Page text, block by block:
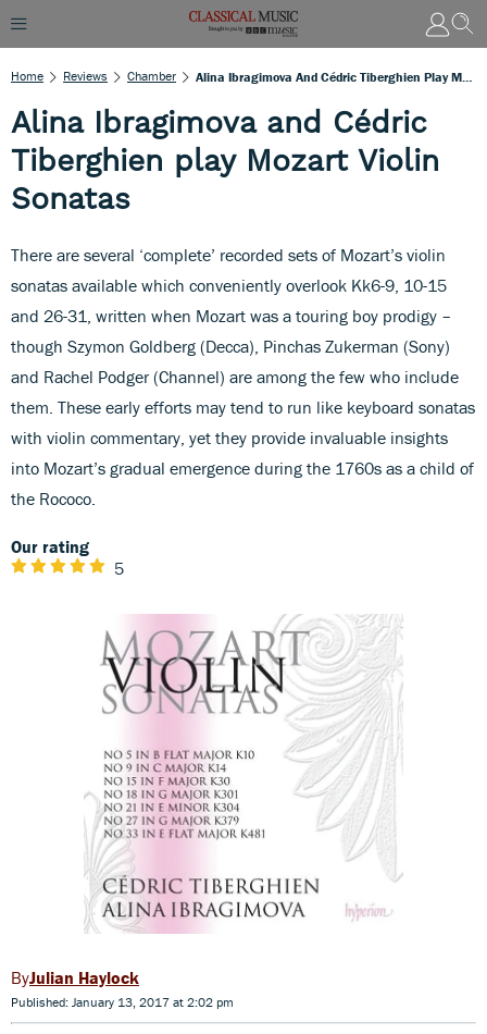
Home Reviews Chamber
Alina Ibragimova and Cédric
Tiberghien play Mozart Violin
Sonatas
There are several ‘complete’ recorded sets of Mozart’s violin
sonatas available which conveniently overlook Kk6-9, 10-15
and 26-31, written when Mozart was a touring boy prodigy –
though Szymon Goldberg (Decca), Pinchas Zukerman (Sony)
and Rachel Podger (Channel) are among the few who include
them. These early efforts may tend to run like keyboard sonatas
with violin commentary, yet they provide invaluable insights
into Mozart’s gradual emergence during the 1760s as a child of
the Rococo.
Our rating
5
Julian Haylock
Published: January 13, 2017 at 2:02 pm